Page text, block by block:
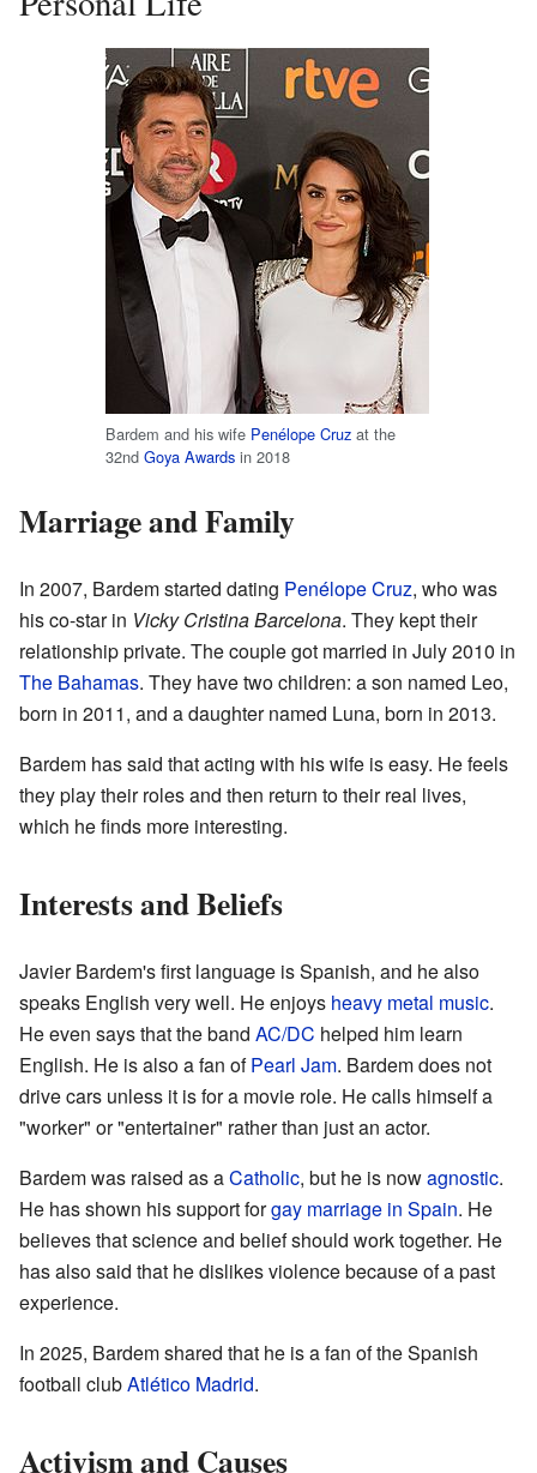
Bardem and his wife Penélope Cruz at the
32nd Goya Awards in 2018
Marriage and Family
In 2007, Bardem started dating Penélope Cruz, who was
his co-star in Vicky Cristina Barcelona. They kept their
relationship private. The couple got married in July 2010 in
The Bahamas. They have two children: a son named Leo,
born in 2011, and a daughter named Luna, born in 2013.
Bardem has said that acting with his wife is easy. He feels
they play their roles and then return to their real lives,
which he finds more interesting.
Interests and Beliefs
Javier Bardem's first language is Spanish, and he also
speaks English very well. He enjoys heavy metal music.
He even says that the band AC/DC helped him learn
English. He is also a fan ofPearl Jam. Bardem does not
drive cars unless it is for a movie role. He calls himself a
"worker" or "entertainer" rather than just an actor.
Bardem was raised as aCatholic, but he is nowagnostic.
He has shown his support forgay marriage in Spain. He
believes that science and belief should work together. He
has also said that he dislikes violence because of a past
experience.
In 2025, Bardem shared that he is a fan of the Spanish
football clubAtlético Madrid.
Activism and Causes